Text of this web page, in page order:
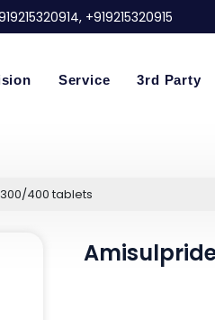
, +919215320915
Service 3rd Party
400 tablets